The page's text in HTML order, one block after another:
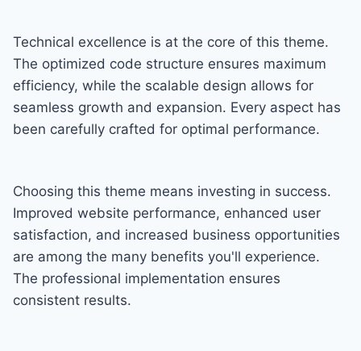
Technical excellence is at the core of this theme.
The optimized code structure ensures maximum
efficiency, while the scalable design allows for
seamless growth and expansion. Every aspect has
been carefully crafted for optimal performance.
Choosing this theme means investing in success.
Improved website performance, enhanced user
satisfaction, and increased business opportunities
are among the many benefits you'll experience.
The professional implementation ensures
consistent results.